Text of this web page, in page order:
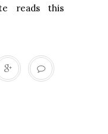
reads this